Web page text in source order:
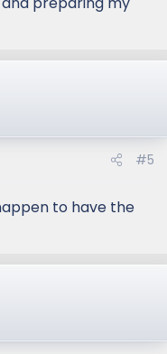
#5
to have the